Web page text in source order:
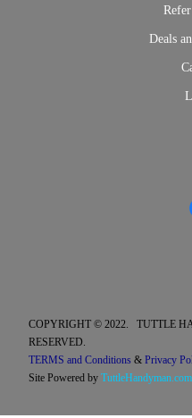
Deals
COPYRIGHT © 2022. TUTTLE
RESERVED.
TERMS and Conditions & Privacy
Site Powered by TuttleHandyman.com